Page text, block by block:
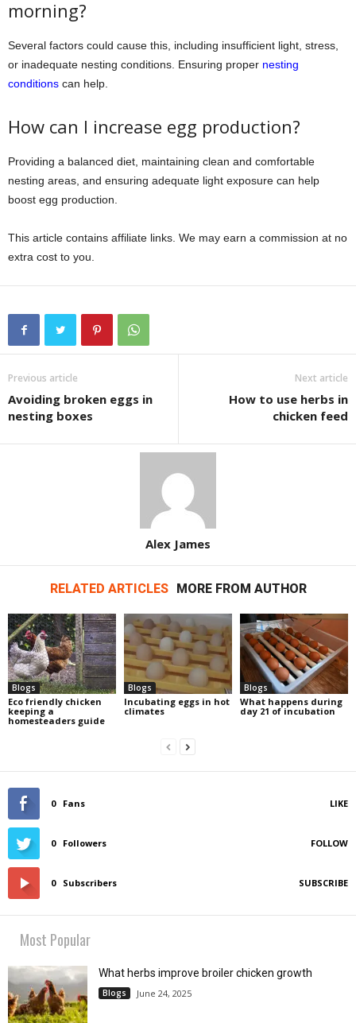
morning?
Several factors could cause this, including insufficient light, stress,
or inadequate nesting conditions. Ensuring proper nesting
conditions can help.
How can I increase egg production?
Providing a balanced diet, maintaining clean and comfortable
nesting areas, and ensuring adequate light exposure can help
boost egg production.
This article contains affiliate links. We may earn a commission at no
extra cost to you.
Previous article
Avoiding broken eggs in
nesting boxes
Next article
How to use herbs in
chicken feed
Alex James
RELATED ARTICLES MORE FROM AUTHOR
Blogs
Eco friendly chicken
keeping a
homesteaders guide
Blogs
Incubating eggs in hot
climates
Blogs
What happens during
day 21 of incubation
0 Fans LIKE
0 Followers FOLLOW
0 Subscribers SUBSCRIBE
Most Popular
What herbs improve broiler chicken growth
Blogs June 24, 2025